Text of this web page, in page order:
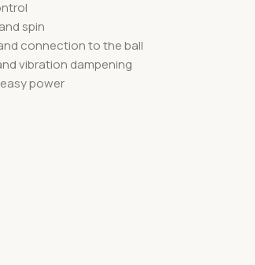
spin
connection to the ball
vibration dampening
power